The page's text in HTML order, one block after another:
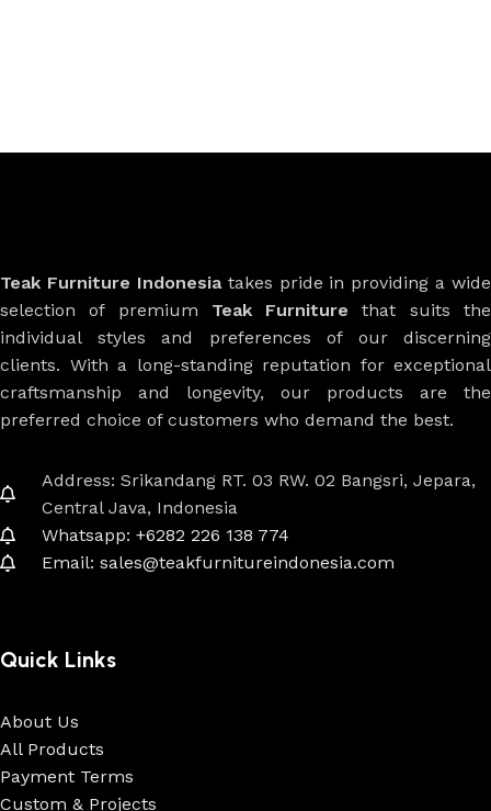
Teak Furniture Indonesiatakes pride in providing a wide
selection of premium Teak Furniture that suits the
individual styles and preferences of our discerning
clients. With a long-standing reputation for exceptional
craftsmanship and longevity, our products are the
preferred choice of customers who demand the best.
Address: Srikandang RT. 03 RW. 02 Bangsri, Jepara,
Central Java, Indonesia
Whatsapp: +6282 226 138 774
Email: sales@teakfurnitureindonesia.com
Quick Links
About Us
All Products
Payment Terms
Custom & Projects